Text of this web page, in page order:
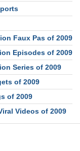
Faux Pas of 2009
Episodes of 2009
Series of 2009
of 2009
of 2009
Videos of 2009